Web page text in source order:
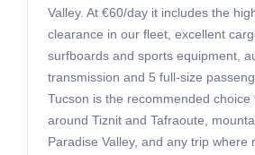
Valley. At €60/day it includes the
clearance in our fleet, excellent
surfboards and sports equipment,
transmission and 5 full-size
Tucson is the recommended
around Tiznit and Tafraoute,
Paradise Valley, and any trip where